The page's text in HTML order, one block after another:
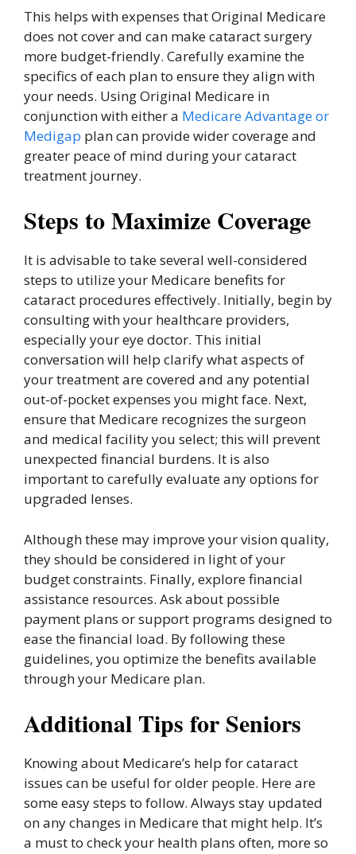
This helps with expenses that Original Medicare
does not cover and can make cataract surgery
more budget-friendly. Carefully examine the
specifics of each plan to ensure they align with
your needs. Using Original Medicare in
conjunction with either a Medicare Advantage or
Medigap plan can provide wider coverage and
greater peace of mind during your cataract
treatment journey.
Steps to Maximize Coverage
It is advisable to take several well-considered
steps to utilize your Medicare benefits for
cataract procedures effectively. Initially, begin by
consulting with your healthcare providers,
especially your eye doctor. This initial
conversation will help clarify what aspects of
your treatment are covered and any potential
out-of-pocket expenses you might face. Next,
ensure that Medicare recognizes the surgeon
and medical facility you select; this will prevent
unexpected financial burdens. It is also
important to carefully evaluate any options for
upgraded lenses.
Although these may improve your vision quality,
they should be considered in light of your
budget constraints. Finally, explore financial
assistance resources. Ask about possible
payment plans or support programs designed to
ease the financial load. By following these
guidelines, you optimize the benefits available
through your Medicare plan.
Additional Tips for Seniors
Knowing about Medicare’s help for cataract
issues can be useful for older people. Here are
some easy steps to follow. Always stay updated
on any changes in Medicare that might help. It’s
a must to check your health plans often, more so